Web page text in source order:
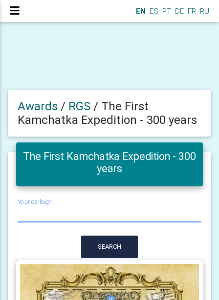
EN ES PT DE FR RU
Awards / RGS / The First
Kamchatka Expedition - 300 years
The First Kamchatka Expedition - 300
years
Your callsign
SEARCH